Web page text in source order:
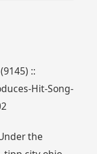
::
Hit-Song-
the